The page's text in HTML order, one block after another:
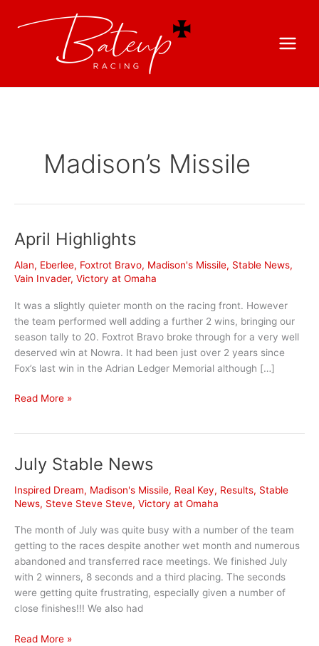
Madison’s Missile
April Highlights
Alan, Eberlee, Foxtrot Bravo, Madison's Missile, Stable News,
Vain Invader, Victory at Omaha
It was a slightly quieter month on the racing front. However
the team performed well adding a further 2 wins, bringing our
season tally to 20. Foxtrot Bravo broke through for a very well
deserved win at Nowra. It had been just over 2 years since
Fox’s last win in the Adrian Ledger Memorial although […]
April
Read More »
July Stable News
Inspired Dream, Madison's Missile, Real Key, Results, Stable
News, Steve Steve Steve, Victory at Omaha
The month of July was quite busy with a number of the team
getting to the races despite another wet month and numerous
abandoned and transferred race meetings. We finished July
with 2 winners, 8 seconds and a third placing. The seconds
were getting quite frustrating, especially given a number of
close finishes!!! We also had
July
Read More »